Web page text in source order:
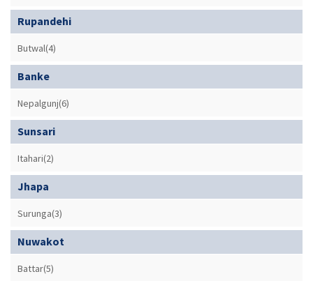
Rupandehi
Butwal(4)
Banke
Nepalgunj(6)
Sunsari
Itahari(2)
Jhapa
Surunga(3)
Nuwakot
Battar(5)